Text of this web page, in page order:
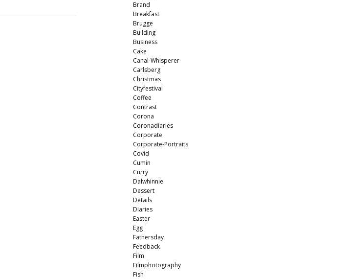
Brand
Breakfast
Brugge
Building
Business
Cake
Canal-Whisperer
Carlsberg
Christmas
Cityfestival
Coffee
Contrast
Corona
Coronadiaries
Corporate
Corporate-Portraits
Covid
Cumin
Curry
Dalwhinnie
Dessert
Details
Diaries
Easter
Egg
Fathersday
Feedback
Film
Filmphotography
Fish